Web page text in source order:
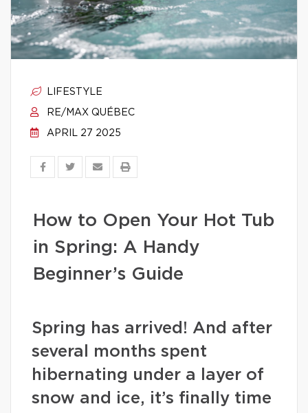
LIFESTYLE
RE/MAX QUÉBEC
APRIL 27 2025
How to Open Your Hot Tub
in Spring: A Handy
Beginner’s Guide
Spring has arrived! And after
several months spent
hibernating under a layer of
snow and ice, it’s finally time